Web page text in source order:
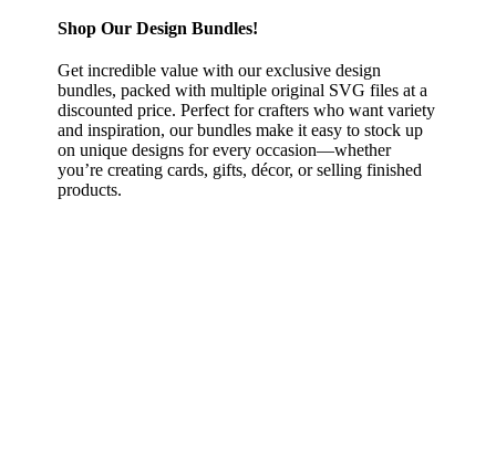
Shop Our Design Bundles!
Get incredible value with our exclusive design
bundles, packed with multiple original SVG files at a
discounted price. Perfect for crafters who want variety
and inspiration, our bundles make it easy to stock up
on unique designs for every occasion—whether
you’re creating cards, gifts, décor, or selling finished
products.